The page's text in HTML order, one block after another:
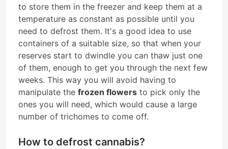
to store them in the freezer and keep them at a
temperature as constant as possible until you
need to defrost them. It's a good idea to use
containers of a suitable size, so that when your
reserves start to dwindle you can thaw just one
of them, enough to get you through the next few
weeks. This way you will avoid having to
manipulate the frozen flowers to pick only the
ones you will need, which would cause a large
number of trichomes to come off.
How to defrost cannabis?